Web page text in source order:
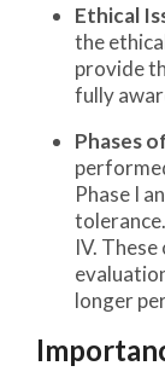
Ethical
the
provide
fully
Phases
Phase I
IV.
longer